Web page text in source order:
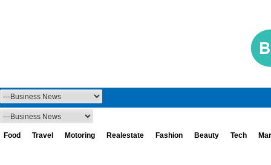
Food Travel Motoring Realestate Fashion Beauty Tech